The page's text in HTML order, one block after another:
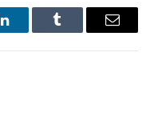
LinkedInTumblr Email